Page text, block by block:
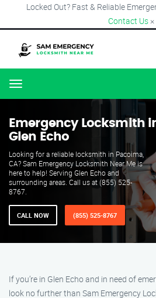
Locked Out? Fast & Reliable
Contact Us ×
Menu
Emergency Locksmith
Glen Echo
Looking for a reliable locksmith in Pacoima,
CA? Sam Emergency Locksmith Near Me is
here to help! Serving Glen Echo and
surrounding areas. Call us at (855) 525-
8767.
CALL NOW (855) 525-8767
If you’re in Glen Echo and in need of
look no further than Sam Emergency